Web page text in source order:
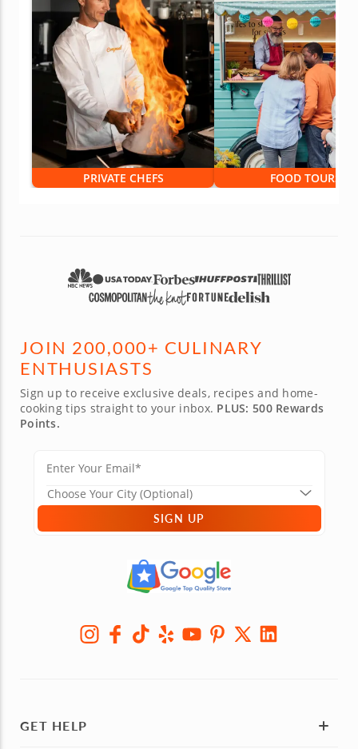
PRIVATE CHEFS FOOD TOURS
JOIN 200,000+ CULINARY
ENTHUSIASTS
Sign up to receive exclusive deals, recipes and home-
cooking tips straight to your inbox. PLUS: 500 Rewards
Points.
SIGN UP
GET HELP